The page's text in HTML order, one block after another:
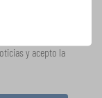
y acepto la